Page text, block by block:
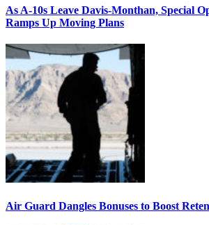
As A-10s Leave Davis-Monthan, Special
Ramps Up Moving Plans
Air Guard Dangles Bonuses to Boost